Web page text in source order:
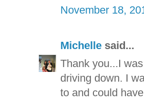
November 18,
Michelle said...
Thank you...I
driving down. I
to and could